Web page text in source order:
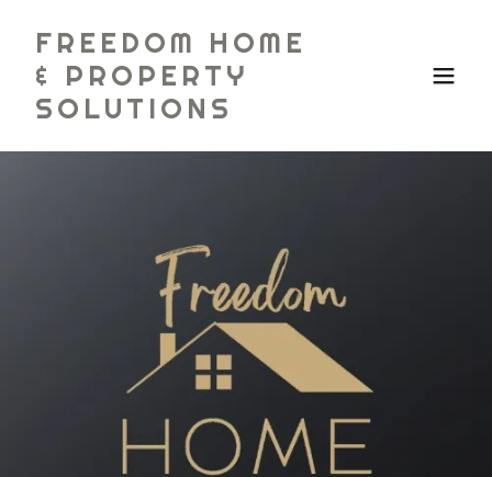
FREEDOM HOME
& PROPERTY
SOLUTIONS